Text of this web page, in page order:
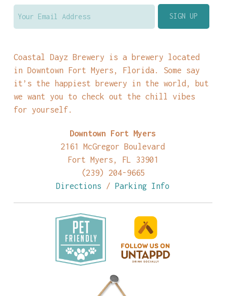
Coastal Dayz Brewery is a brewery located
in Downtown Fort Myers, Florida. Some say
it’s the happiest brewery in the world, but
we want you to check out the chill vibes
for yourself.
Downtown Fort Myers
2161 McGregor Boulevard
Fort Myers, FL 33901
(239) 204-9665
Directions /Parking Info